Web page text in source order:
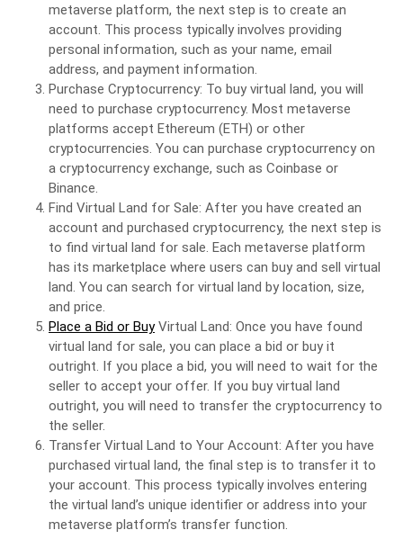
metaverse platform, the next step is to create an
account. This process typically involves providing
personal information, such as your name, email
address, and payment information.
Purchase Cryptocurrency: To buy virtual land, you will
need to purchase cryptocurrency. Most metaverse
platforms accept Ethereum (ETH) or other
cryptocurrencies. You can purchase cryptocurrency on
a cryptocurrency exchange, such as Coinbase or
Binance.
Find Virtual Land for Sale: After you have created an
account and purchased cryptocurrency, the next step is
to find virtual land for sale. Each metaverse platform
has its marketplace where users can buy and sell virtual
land. You can search for virtual land by location, size,
and price.
Place a Bid or BuyVirtual Land: Once you have found
virtual land for sale, you can place a bid or buy it
outright. If you place a bid, you will need to wait for the
seller to accept your offer. If you buy virtual land
outright, you will need to transfer the cryptocurrency to
the seller.
Transfer Virtual Land to Your Account: After you have
purchased virtual land, the final step is to transfer it to
your account. This process typically involves entering
the virtual land’s unique identifier or address into your
metaverse platform’s transfer function.